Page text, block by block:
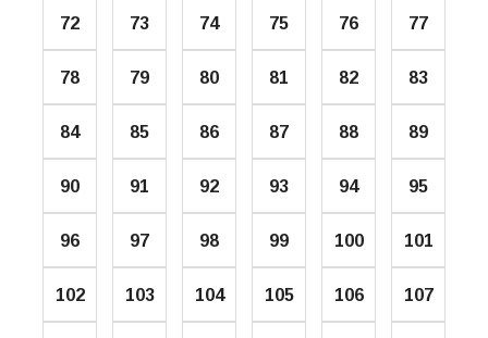
72 73 74 75 76 77
78 79 80 81 82 83
84 85 86 87 88 89
90 91 92 93 94 95
96 97 98 99 100 101
102 103 104 105 106 107